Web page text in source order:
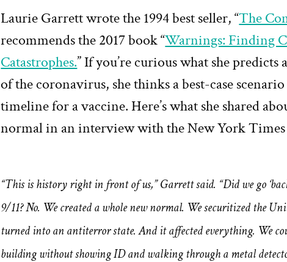
Laurie Garrett wrote the 1994 best seller, “The
recommends the 2017 book “Warnings: Finding
Catastrophes.” If you’re curious what she predicts
of the coronavirus, she thinks a best-case
timeline for a vaccine. Here’s what she shared
normal in an interview with the New York
“This is history right in front of us,” Garrett said. “Did we go
9/11? No. We created a whole new normal. We securitized the
turned into an antiterror state. And it affected everything. We
building without showing ID and walking through a metal